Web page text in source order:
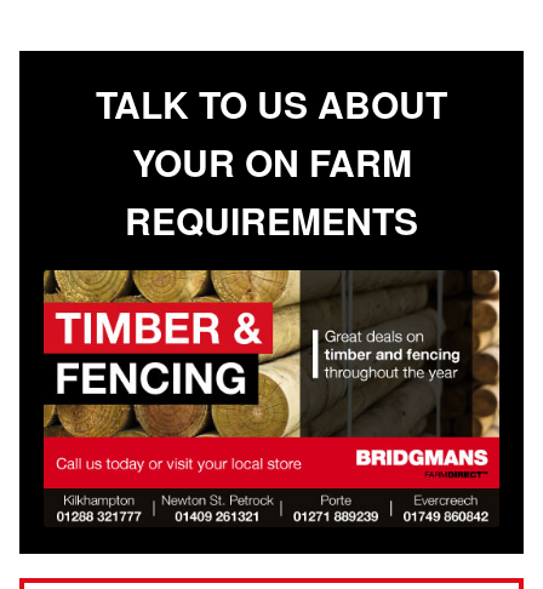
TALK TO US ABOUT
YOUR ON FARM
REQUIREMENTS